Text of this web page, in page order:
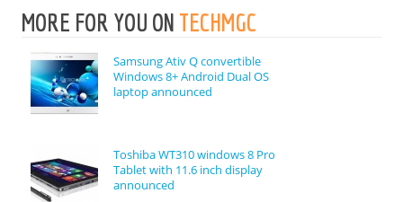
MORE FOR YOU ON TECHMGC
Samsung Ativ Q convertible
Windows 8+ Android Dual OS
laptop announced
Toshiba WT310 windows 8 Pro
Tablet with 11.6 inch display
announced